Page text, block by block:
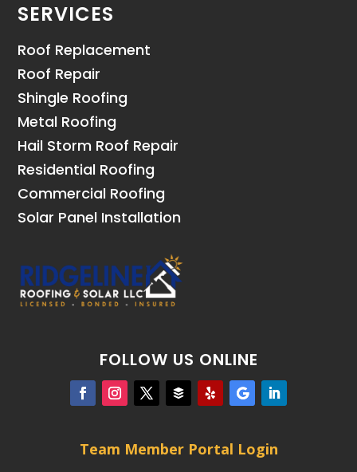
SERVICES
Roof Replacement
Roof Repair
Shingle Roofing
Metal Roofing
Hail Storm Roof Repair
Residential Roofing
Commercial Roofing
Solar Panel Installation
FOLLOW US ONLINE
Team Member Portal Login